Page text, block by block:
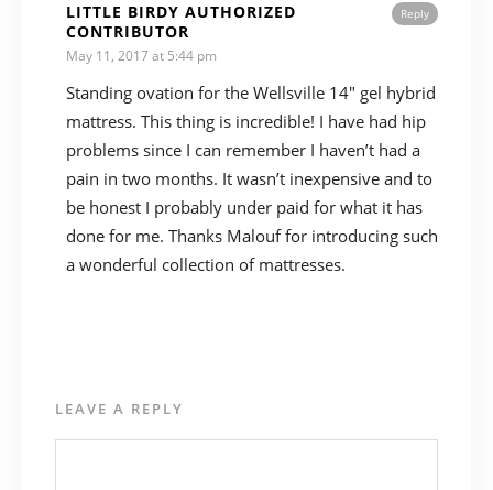
Reply
LITTLE BIRDY AUTHORIZED
CONTRIBUTOR
May 11, 2017 at 5:44 pm
Standing ovation for the Wellsville 14″ gel hybrid
mattress. This thing is incredible! I have had hip
problems since I can remember I haven’t had a
pain in two months. It wasn’t inexpensive and to
be honest I probably under paid for what it has
done for me. Thanks Malouf for introducing such
a wonderful collection of mattresses.
LEAVE A REPLY